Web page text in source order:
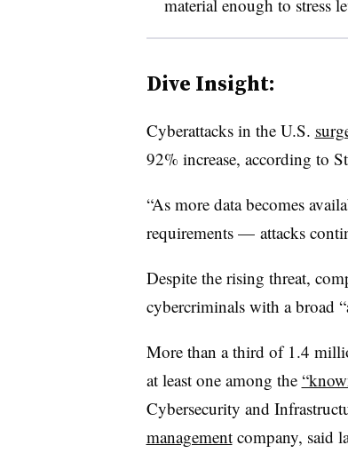
material enough to stress
Dive Insight:
Cyberattacks in the U.S.
92% increase, according to
“As more data becomes
requirements — attacks
Despite the rising threat,
cybercriminals with a broad
More than a third of 1.4
at least one among the
Cybersecurity and
managementcompany, said